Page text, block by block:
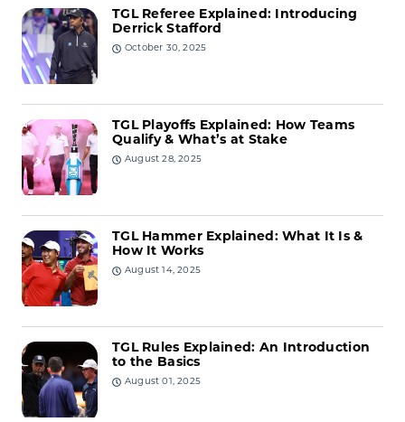
TGL Referee Explained: Introducing
Derrick Stafford
October 30, 2025
TGL Playoffs Explained: How Teams
Qualify & What’s at Stake
August 28, 2025
TGL Hammer Explained: What It Is &
How It Works
August 14, 2025
TGL Rules Explained: An Introduction
to the Basics
August 01, 2025